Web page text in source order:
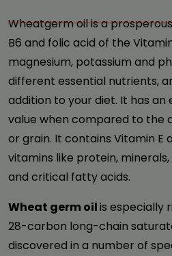
Wheatgerm oilis a
B6 and folic acid of the
magnesium, potassium and
different essential nutrients,
addition to your diet. It has an
value when compared to the
or grain. It contains Vitamin E
vitamins like protein,
and critical fatty acids.
Wheat germ oilis especially
28-carbon long-chain
discovered in a number of